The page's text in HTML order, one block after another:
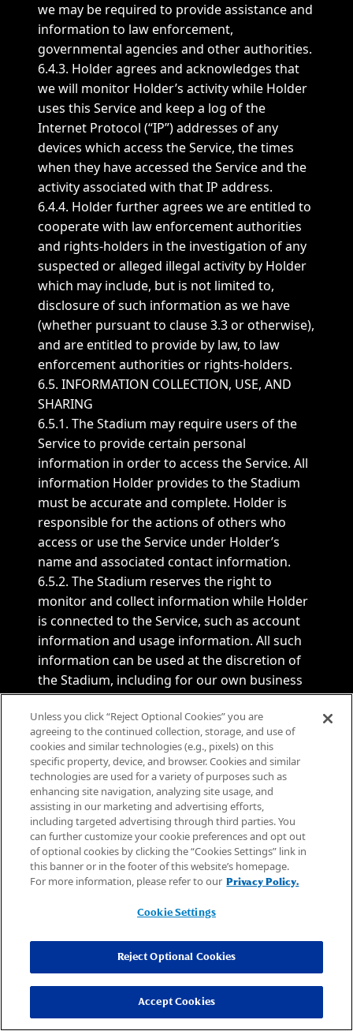
we may be required to provide assistance and
information to law enforcement,
governmental agencies and other authorities.
6.4.3. Holder agrees and acknowledges that
we will monitor Holder’s activity while Holder
uses this Service and keep a log of the
Internet Protocol (“IP”) addresses of any
devices which access the Service, the times
when they have accessed the Service and the
activity associated with that IP address.
6.4.4. Holder further agrees we are entitled to
cooperate with law enforcement authorities
and rights-holders in the investigation of any
suspected or alleged illegal activity by Holder
which may include, but is not limited to,
disclosure of such information as we have
(whether pursuant to clause 3.3 or otherwise),
and are entitled to provide by law, to law
enforcement authorities or rights-holders.
6.5. INFORMATION COLLECTION, USE, AND
SHARING
6.5.1. The Stadium may require users of the
Service to provide certain personal
information in order to access the Service. All
information Holder provides to the Stadium
must be accurate and complete. Holder is
responsible for the actions of others who
access or use the Service under Holder’s
name and associated contact information.
6.5.2. The Stadium reserves the right to
monitor and collect information while Holder
is connected to the Service, such as account
information and usage information. All such
information can be used at the discretion of
the Stadium, including for our own business
purposes and sharing such information with
law enforcement agencies, Stadium business
partners and/or vendors.
6.6. OTHER TERMS
6.6.1. Under no circumstances will the
Stadium; Arizona Cardinals Football Club LLC;
New Cardinals Stadium, LLC; Stadium
Development LLC; the National Football
League; SMG; Arizona Sports and Tourism
Authority or any of their respective business
or vendors (collectively, the “Stadium Parties”),
employees, agents, or affiliates be liable for
consequential, indirect, special, punitive or
incidental damages, whether foreseeable or
unforeseeable, based on any claim arising out
Unless you click “Reject Optional Cookies” you are
agreeing to the continued collection, storage, and use of
cookies and similar technologies (e.g., pixels) on this
specific property, device, and browser. Cookies and similar
technologies are used for a variety of purposes such as
enhancing site navigation, analyzing site usage, and
assisting in our marketing and advertising efforts,
including targeted advertising through third parties. You
can further customize your cookie preferences and opt out
of optional cookies by clicking the “Cookies Settings” link in
this banner or in the footer of this website’s homepage.
For more information, please refer to our Privacy Policy.
Cookie Settings
Reject Optional Cookies
Accept Cookies